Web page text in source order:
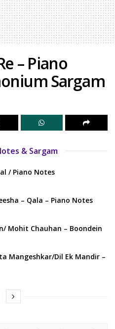
– Piano
Sargam
& Sargam
/ Piano Notes
– Qala – Piano Notes
Mohit Chauhan – Boondein
Mangeshkar/Dil Ek Mandir –